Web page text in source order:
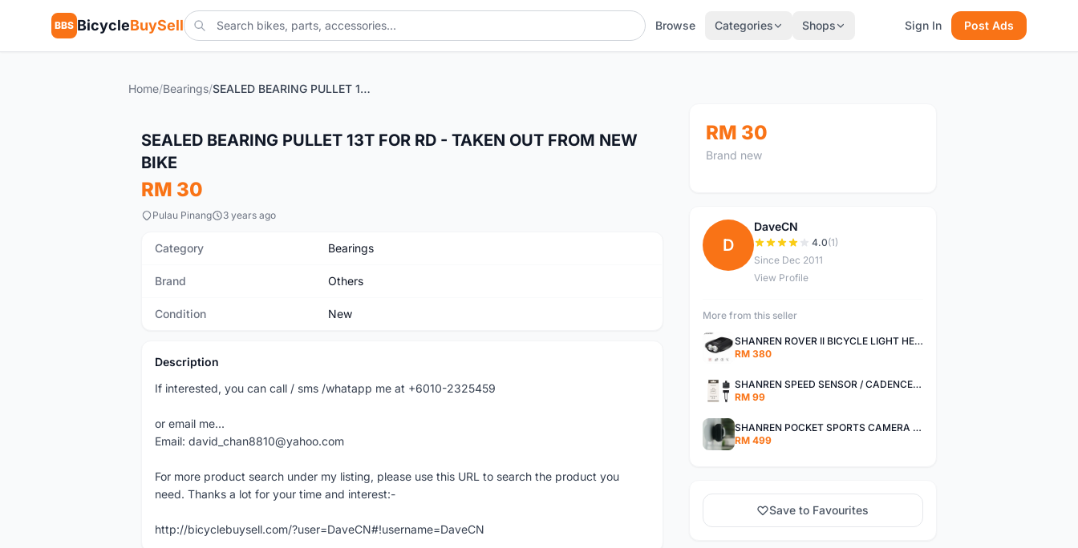
BBS BicycleBuySell Browse Categories Shops Sign In Post Ads
Home/Bearings/ SEALED BEARING PULLET 13T FOR RD - TAKEN OUT FROM NEW BIKE
SEALED BEARING PULLET 13T FOR RD - TAKEN OUT FROM NEW
BIKE
RM 30
Pulau Pinang 3 years ago
Category Bearings
Brand Others
Condition New
Description
If interested, you can call / sms /whatapp me at +6010-2325459
or email me...
Email: david_chan8810@yahoo.com
For more product search under my listing, please use this URL to search the product you
need. Thanks a lot for your time and interest:-
http://bicyclebuysell.com/?user=DaveCN#!username=DaveCN
RM 30
Brand new
D
DaveCN
4.0(1)
Since Dec 2011
View Profile
More from this seller
SHANREN ROVER II BICYCLE LIGHT HEAD LAMP SHAREN ROVER BICYCLE LIGHT
RM 380
SHANREN SPEED SENSOR / CADENCE SENSOR - LAST UNIT EACH CLEARANCE
RM 99
SHANREN POCKET SPORTS CAMERA POC CAMERA - OUTDOOR ADVENTURE MINI CAMERA - LAST PIECE CLEARANCE
RM 499
Save to Favourites